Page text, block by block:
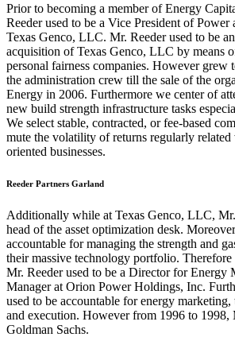
Prior to becoming a member of Energy
Reeder used to be a Vice President of
Texas Genco, LLC. Mr. Reeder used to be
acquisition of Texas Genco, LLC by means
personal fairness companies. However grew
the administration crew till the sale of the
Energy in 2006. Furthermore we center of
new build strength infrastructure tasks
We select stable, contracted, or fee-based
mute the volatility of returns regularly
oriented businesses.
Reeder Partners Garland
Additionally while at Texas Genco, LLC, Mr.
head of the asset optimization desk.
accountable for managing the strength and
their massive technology portfolio.
Mr. Reeder used to be a Director for Energy
Manager at Orion Power Holdings, Inc.
used to be accountable for energy
and execution. However from 1996 to 1998,
Goldman Sachs.